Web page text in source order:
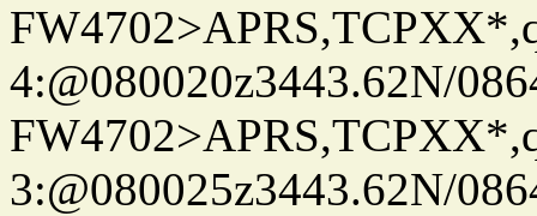
4:@080020z3443.62N/
3:@080025z3443.62N/